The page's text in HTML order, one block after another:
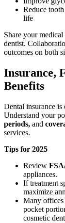
Reduce
life
Share your
dentist.
outcomes on both
Insurance,
Benefits
Dental insurance is
Understand your
periods, and
services.
Tips for 2025
Review
appliances.
If treatment
maximize
Many
pocket
cosmetic